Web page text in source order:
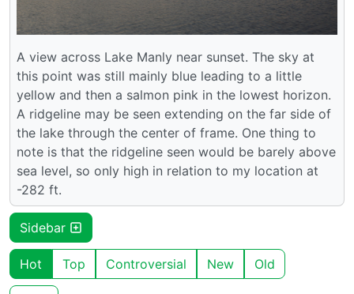
A view across Lake Manly near sunset. The sky at
this point was still mainly blue leading to a little
yellow and then a salmon pink in the lowest horizon.
A ridgeline may be seen extending on the far side of
the lake through the center of frame. One thing to
note is that the ridgeline seen would be barely above
sea level, so only high in relation to my location at
-282 ft.
Sidebar
Hot Top Controversial New Old